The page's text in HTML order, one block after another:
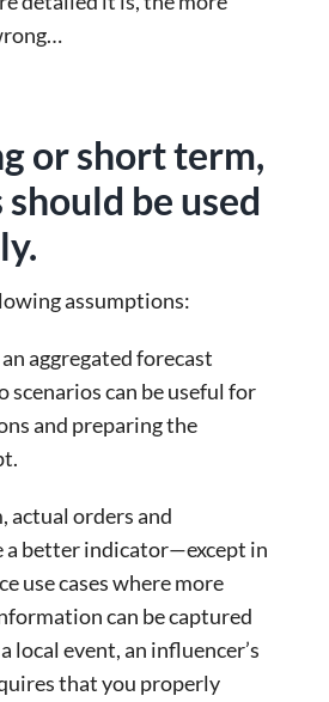
or short term,
be used
assumptions:
aggregated forecast
scenarios can be useful for
and preparing the
actual orders and
a better indicator—except in
use cases where more
can be captured
local event, an influencer’s
that you properly